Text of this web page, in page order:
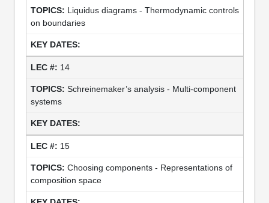
Liquidus diagrams - Thermodynamic controls
on boundaries
14
Schreinemaker’s analysis - Multi-component
systems
15
Choosing components - Representations of
composition space